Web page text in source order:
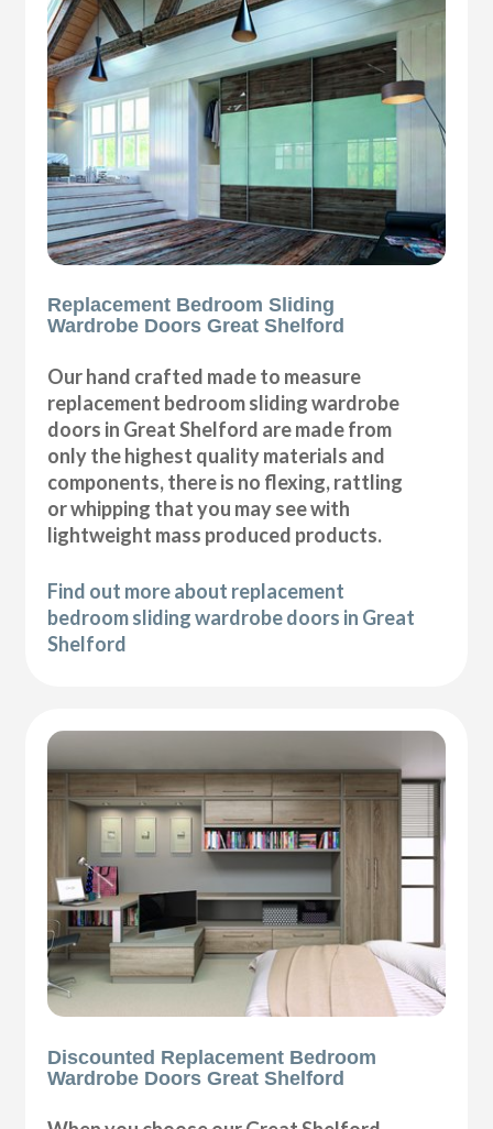
Replacement Bedroom Sliding
Wardrobe Doors Great Shelford
Our hand crafted made to measure
replacement bedroom sliding wardrobe
doors in Great Shelford are made from
only the highest quality materials and
components, there is no flexing, rattling
or whipping that you may see with
lightweight mass produced products.
Find out more about replacement
bedroom sliding wardrobe doors in Great
Shelford
Discounted Replacement Bedroom
Wardrobe Doors Great Shelford